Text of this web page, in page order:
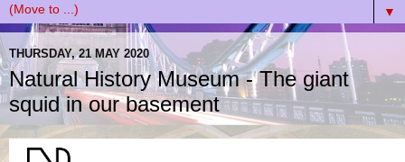
▼
THURSDAY, 21 MAY 2020
Natural History Museum - The giant
squid in our basement